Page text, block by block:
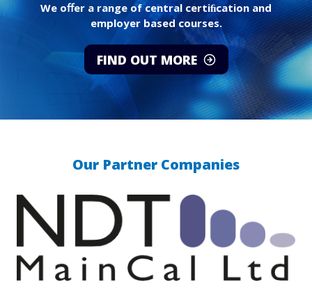
We oﬀer a range of central certiﬁcation and
employer based courses.
FIND OUT MORE
Our Partner Companies